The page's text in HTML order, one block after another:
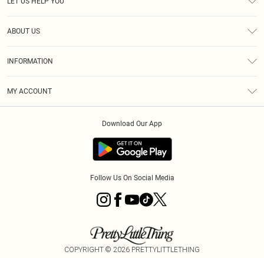
ABOUT US
INFORMATION
MY ACCOUNT
Download Our App
Follow Us On Social Media
COPYRIGHT © 2026 PRETTYLITTLETHING